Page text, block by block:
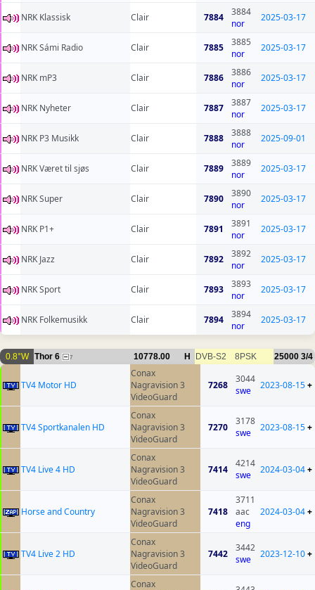
NRK Klassisk Clair 7884
3884
nor
2025-03-17
NRK Sámi Radio Clair 7885
3885
nor
2025-03-17
NRK mP3 Clair 7886
3886
nor
2025-03-17
NRK Nyheter Clair 7887
3887
nor
2025-03-17
NRK P3 Musikk Clair 7888
3888
nor
2025-09-01
NRK Været til sjøs Clair 7889
3889
nor
2025-03-17
NRK Super Clair 7890
3890
nor
2025-03-17
NRK P1+ Clair 7891
3891
nor
2025-03-17
NRK Jazz Clair 7892
3892
nor
2025-03-17
NRK Sport Clair 7893
3893
nor
2025-03-17
NRK Folkemusikk Clair 7894
3894
nor
2025-03-17
0.8°W Thor 6 7 10778.00 H DVB-S2 8PSK 25000 3/4
TV4 Motor HD
Conax
Nagravision 3
VideoGuard
7268
3044
swe
2023-08-15+
TV4 Sportkanalen HD
Conax
Nagravision 3
VideoGuard
7270
3178
swe
2023-08-15+
TV4 Live 4 HD
Conax
Nagravision 3
VideoGuard
7414
4214
swe
2024-03-04+
Horse and Country
Conax
Nagravision 3
VideoGuard
7418
3711
aac
eng
2024-03-04+
TV4 Live 2 HD
Conax
Nagravision 3
VideoGuard
7442
3442
swe
2023-12-10+
Conax